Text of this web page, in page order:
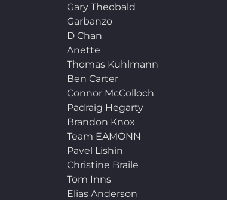
Gary Theobald
Garbanzo
D Chan
Anette
Thomas Kuhlmann
Ben Carter
Connor McColloch
Padraig Hegarty
Brandon Knox
Team EAMONN
Pavel Lishin
Christine Braile
Tom Inns
Elias Anderson